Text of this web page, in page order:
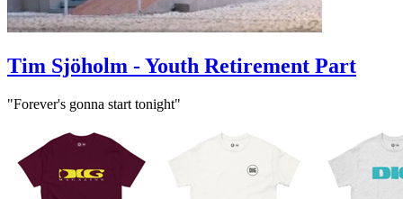
Tim Sjöholm - Youth Retirement Part
"Forever's gonna start tonight"